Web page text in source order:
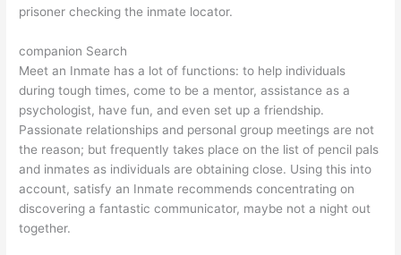
prisoner checking the inmate locator.
companion Search
Meet an Inmate has a lot of functions: to help individuals
during tough times, come to be a mentor, assistance as a
psychologist, have fun, and even set up a friendship.
Passionate relationships and personal group meetings are not
the reason; but frequently takes place on the list of pencil pals
and inmates as individuals are obtaining close. Using this into
account, satisfy an Inmate recommends concentrating on
discovering a fantastic communicator, maybe not a night out
together.